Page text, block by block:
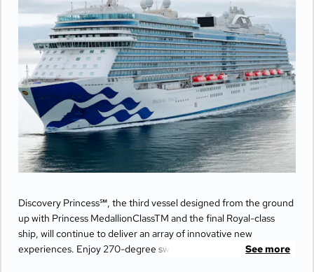
Discovery Princess℠, the third vessel designed from the ground
up with Princess MedallionClassTM and the final Royal-class
ship, will continue to deliver an array of innovative new
experiences. Enjoy 270-degree sweeping views from theSee more